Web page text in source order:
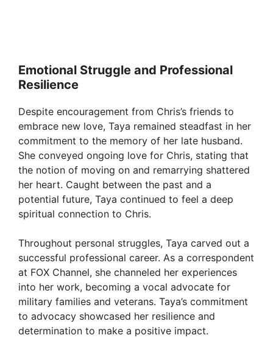
Emotional Struggle and Professional
Resilience
Despite encouragement from Chris’s friends to
embrace new love, Taya remained steadfast in her
commitment to the memory of her late husband.
She conveyed ongoing love for Chris, stating that
the notion of moving on and remarrying shattered
her heart. Caught between the past and a
potential future, Taya continued to feel a deep
spiritual connection to Chris.
Throughout personal struggles, Taya carved out a
successful professional career. As a correspondent
at FOX Channel, she channeled her experiences
into her work, becoming a vocal advocate for
military families and veterans. Taya’s commitment
to advocacy showcased her resilience and
determination to make a positive impact.